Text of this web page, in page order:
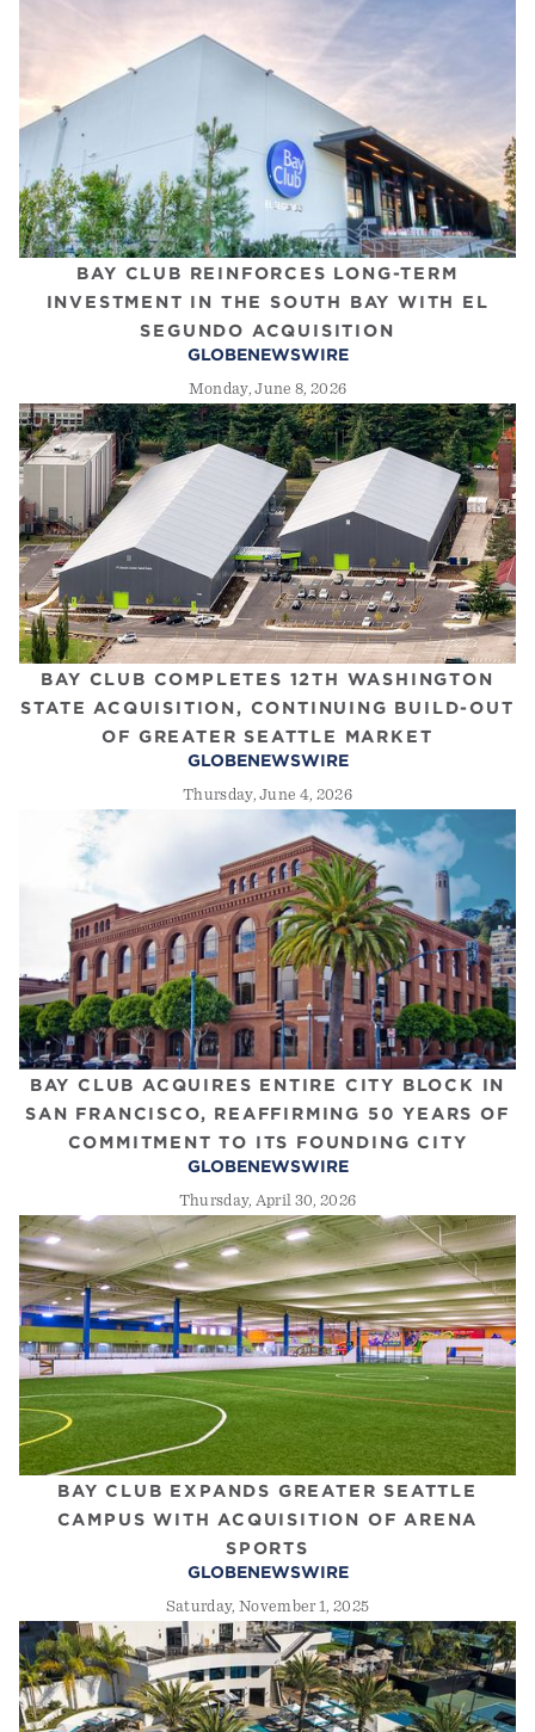
BAY CLUB REINFORCES LONG-TERM
INVESTMENT IN THE SOUTH BAY WITH EL
SEGUNDO ACQUISITION
GLOBENEWSWIRE
Monday, June 8, 2026
BAY CLUB COMPLETES 12TH WASHINGTON
STATE ACQUISITION, CONTINUING BUILD-OUT
OF GREATER SEATTLE MARKET
GLOBENEWSWIRE
Thursday, June 4, 2026
BAY CLUB ACQUIRES ENTIRE CITY BLOCK IN
SAN FRANCISCO, REAFFIRMING 50 YEARS OF
COMMITMENT TO ITS FOUNDING CITY
GLOBENEWSWIRE
Thursday, April 30, 2026
BAY CLUB EXPANDS GREATER SEATTLE
CAMPUS WITH ACQUISITION OF ARENA
SPORTS
GLOBENEWSWIRE
Saturday, November 1, 2025